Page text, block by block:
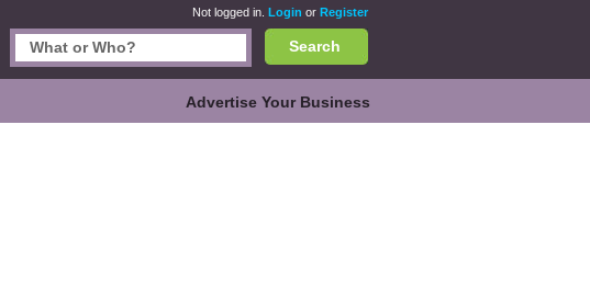
Not logged in. Login or Register
Search
Advertise Your Business